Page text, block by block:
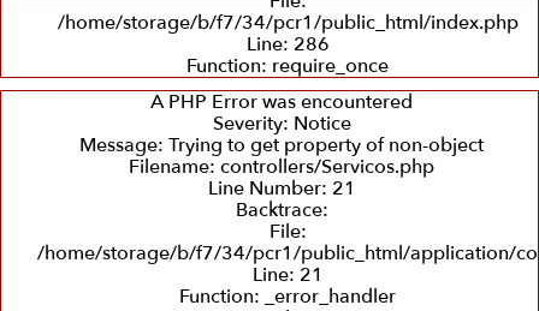
/home/storage/b/f7/34/pcr1/public_html/index.php
Line: 286
Function: require_once
A PHP Error was encountered
Severity: Notice
Message: Trying to get property of non-object
Filename: controllers/Servicos.php
Line Number: 21
Backtrace:
File:
/home/storage/b/f7/34/pcr1/public_html/application/
Line: 21
Function: _error_handler
(Poliuretano)
Revestimento
com
Departamento
Técnico
Retífica
Coleta
e
Entrega
de
e